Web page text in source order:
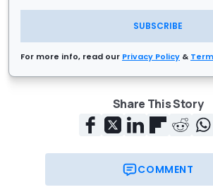
SUBSCRIBE
For more info, read our Privacy Policy &
Share This Story
COMMENT